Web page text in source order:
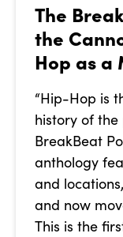
The
the
Hop as a
“Hip-Hop is
history of the
BreakBeat
anthology
and
and now
This is the